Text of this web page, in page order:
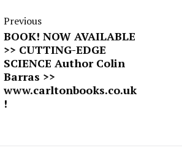
Previous
BOOK! NOW AVAILABLE
>> CUTTING-EDGE
SCIENCE Author Colin
Barras >>
www.carltonbooks.co.uk
!